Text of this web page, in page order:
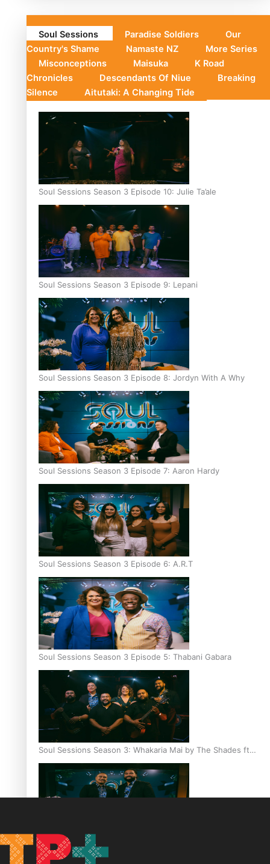
Soul Sessions Paradise Soldiers
Our
Country's Shame
Namaste NZ
More Series
Misconceptions
Maisuka
K Road
Chronicles
Descendants Of Niue
Breaking
Silence
Aitutaki: A Changing Tide
Soul Sessions Season 3 Episode 10: Julie Ta’ale
Soul Sessions Season 3 Episode 9: Lepani
Soul Sessions Season 3 Episode 8: Jordyn With A Why
Soul Sessions Season 3 Episode 7: Aaron Hardy
Soul Sessions Season 3 Episode 6: A.R.T
Soul Sessions Season 3 Episode 5: Thabani Gabara
Soul Sessions Season 3: Whakaria Mai by The Shades ft
Sara-Jane
Soul Sessions Season 3 Episode 4: The Shades